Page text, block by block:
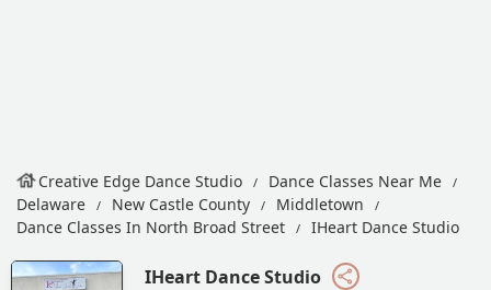
Creative Edge Dance Studio
Dance Classes Near Me
Delaware
New Castle County
Middletown
Dance Classes In North Broad Street
IHeart Dance Studio
IHeart Dance Studio